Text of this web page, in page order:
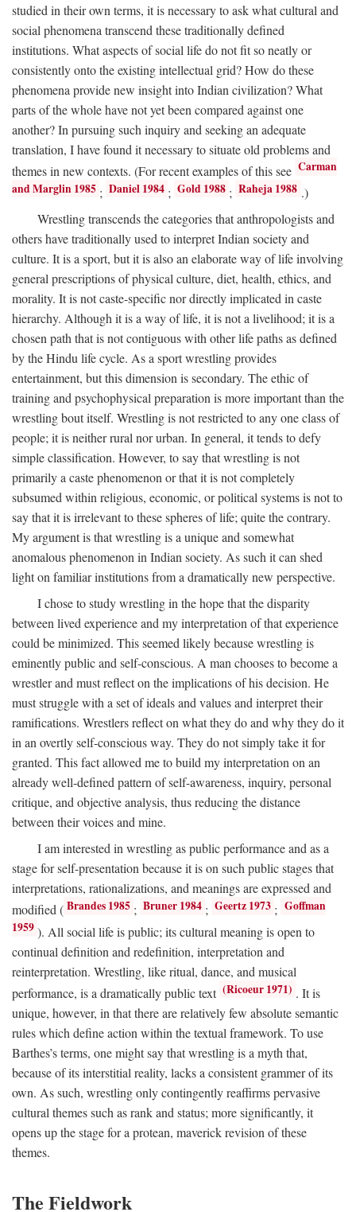
studied in their own terms, it is necessary to ask what cultural and
social phenomena transcend these traditionally defined
institutions. What aspects of social life do not fit so neatly or
consistently onto the existing intellectual grid? How do these
phenomena provide new insight into Indian civilization? What
parts of the whole have not yet been compared against one
another? In pursuing such inquiry and seeking an adequate
translation, I have found it necessary to situate old problems and
themes in new contexts. (For recent examples of this see Carman
and Marglin 1985 ; Daniel 1984 ; Gold 1988 ; Raheja 1988 .)
Wrestling transcends the categories that anthropologists and
others have traditionally used to interpret Indian society and
culture. It is a sport, but it is also an elaborate way of life involving
general prescriptions of physical culture, diet, health, ethics, and
morality. It is not caste-specific nor directly implicated in caste
hierarchy. Although it is a way of life, it is not a livelihood; it is a
chosen path that is not contiguous with other life paths as defined
by the Hindu life cycle. As a sport wrestling provides
entertainment, but this dimension is secondary. The ethic of
training and psychophysical preparation is more important than the
wrestling bout itself. Wrestling is not restricted to any one class of
people; it is neither rural nor urban. In general, it tends to defy
simple classification. However, to say that wrestling is not
primarily a caste phenomenon or that it is not completely
subsumed within religious, economic, or political systems is not to
say that it is irrelevant to these spheres of life; quite the contrary.
My argument is that wrestling is a unique and somewhat
anomalous phenomenon in Indian society. As such it can shed
light on familiar institutions from a dramatically new perspective.
I chose to study wrestling in the hope that the disparity
between lived experience and my interpretation of that experience
could be minimized. This seemed likely because wrestling is
eminently public and self-conscious. A man chooses to become a
wrestler and must reflect on the implications of his decision. He
must struggle with a set of ideals and values and interpret their
ramifications. Wrestlers reflect on what they do and why they do it
in an overtly self-conscious way. They do not simply take it for
granted. This fact allowed me to build my interpretation on an
already well-defined pattern of self-awareness, inquiry, personal
critique, and objective analysis, thus reducing the distance
between their voices and mine.
I am interested in wrestling as public performance and as a
stage for self-presentation because it is on such public stages that
interpretations, rationalizations, and meanings are expressed and
modified ( Brandes 1985 ; Bruner 1984 ; Geertz 1973 ; Goffman
1959 ). All social life is public; its cultural meaning is open to
continual definition and redefinition, interpretation and
reinterpretation. Wrestling, like ritual, dance, and musical
performance, is a dramatically public text (Ricoeur 1971) . It is
unique, however, in that there are relatively few absolute semantic
rules which define action within the textual framework. To use
Barthes’s terms, one might say that wrestling is a myth that,
because of its interstitial reality, lacks a consistent grammer of its
own. As such, wrestling only contingently reaffirms pervasive
cultural themes such as rank and status; more significantly, it
opens up the stage for a protean, maverick revision of these
themes.
The Fieldwork